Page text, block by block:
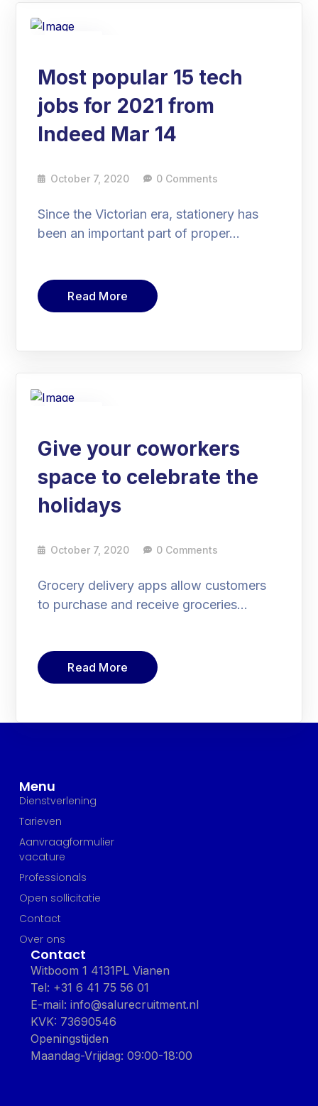
Most popular 15 tech
jobs for 2021 from
Indeed Mar 14
October 7, 2020 0 Comments
Since the Victorian era, stationery has
been an important part of proper…
Read More
Give your coworkers
space to celebrate the
holidays
October 7, 2020 0 Comments
Grocery delivery apps allow customers
to purchase and receive groceries…
Read More
Menu
Dienstverlening
Tarieven
Aanvraagformulier
vacature
Professionals
Open sollicitatie
Contact
Over ons
Contact
Witboom 1 4131PL Vianen
Tel: +31 6 41 75 56 01
E-mail: info@salurecruitment.nl
KVK: 73690546
Openingstijden
Maandag-Vrijdag: 09:00-18:00